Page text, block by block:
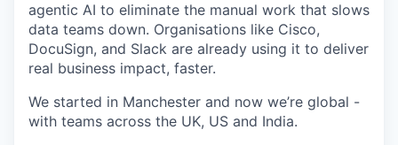
agentic AI to eliminate the manual work that slows
data teams down. Organisations like Cisco,
DocuSign, and Slack are already using it to deliver
real business impact, faster.
We started in Manchester and now we’re global -
with teams across the UK, US and India.